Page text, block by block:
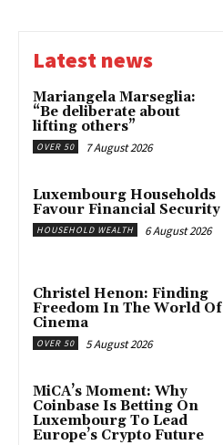
Latest news
Mariangela Marseglia:
“Be deliberate about
lifting others”
OVER 50 7 August 2026
Luxembourg Households
Favour Financial Security
HOUSEHOLD WEALTH 6 August 2026
Christel Henon: Finding
Freedom In The World Of
Cinema
OVER 50 5 August 2026
MiCA’s Moment: Why
Coinbase Is Betting On
Luxembourg To Lead
Europe’s Crypto Future